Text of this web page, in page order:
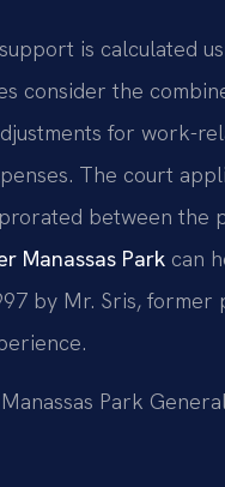
is calculated
consider the
for work-
The court
between the
Manassas Park can
by Mr. Sris,
Park